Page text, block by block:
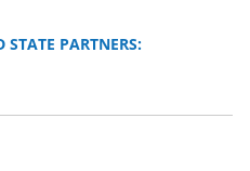
STATE PARTNERS: